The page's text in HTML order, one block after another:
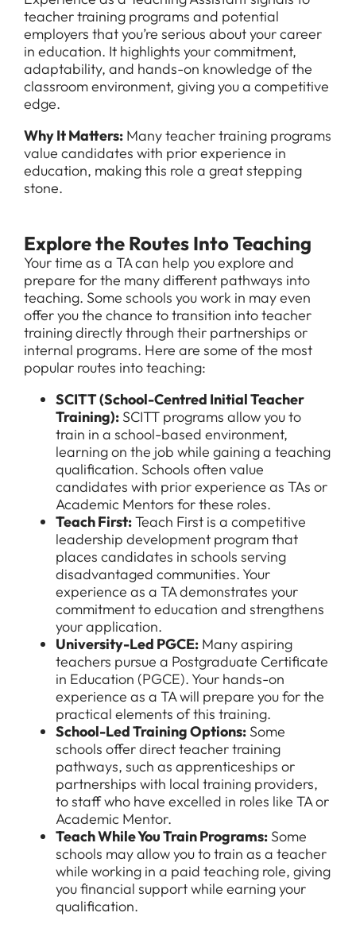
All Jobs
Graduate Jobs in London
Teacher Jobs
Support Staff Jobs in London Schools
For Candidates
For Schools
Blog
News
Downloads
FAQs
teacher training programs and potential
employers that you’re serious about your career
in education. It highlights your commitment,
adaptability, and hands-on knowledge of the
classroom environment, giving you a competitive
edge.
Why It Matters: Many teacher training programs
value candidates with prior experience in
education, making this role a great stepping
stone.
Explore the Routes Into Teaching
Your time as a TA can help you explore and
prepare for the many different pathways into
teaching. Some schools you work in may even
offer you the chance to transition into teacher
training directly through their partnerships or
internal programs. Here are some of the most
popular routes into teaching:
SCITT (School-Centred Initial Teacher
Training): SCITT programs allow you to
train in a school-based environment,
learning on the job while gaining a teaching
qualification. Schools often value
candidates with prior experience as TAs or
Academic Mentors for these roles.
Teach First:Teach First is a competitive
leadership development program that
places candidates in schools serving
disadvantaged communities. Your
experience as a TA demonstrates your
commitment to education and strengthens
your application.
University-Led PGCE: Many aspiring
teachers pursue a Postgraduate Certificate
in Education (PGCE). Your hands-on
experience as a TA will prepare you for the
practical elements of this training.
School-Led Training Options: Some
schools offer direct teacher training
pathways, such as apprenticeships or
partnerships with local training providers,
to staff who have excelled in roles like TA or
Academic Mentor.
Teach While You Train Programs: Some
schools may allow you to train as a teacher
while working in a paid teaching role, giving
you financial support while earning your
qualification.